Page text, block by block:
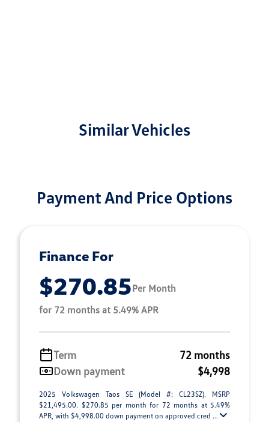
Similar Vehicles
Payment And Price Options
Finance For
$270.85Per Month
for 72 months at 5.49% APR
Term
72 months
Down payment
$4,998
2025 Volkswagen Taos SE (Model #: CL23SZ). MSRP
$21,495.00. $270.85 per month for 72 months at 5.49%
APR, with $4,998.00 down payment on approved cred ...